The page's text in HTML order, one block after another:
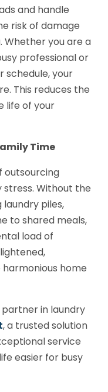
and handle
risk of damage
Whether you are a
professional or
schedule, your
This reduces the
life of your
Time
outsourcing
stress. Without the
piles,
to shared meals,
load of
home
partner in laundry
, a trusted solution
service
easier for busy